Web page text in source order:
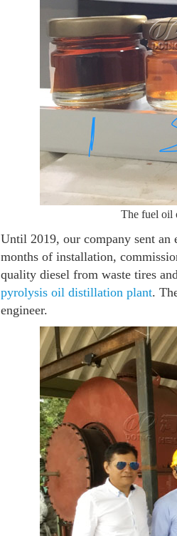
The fuel oil
Until 2019, our company sent an
months of installation,
quality diesel from waste tires
pyrolysis oil distillation plant.
engineer.